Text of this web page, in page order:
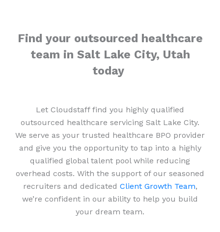
Find your outsourced healthcare
team in Salt Lake City, Utah
today
Let Cloudstaff find you highly qualified
outsourced healthcare servicing Salt Lake City.
We serve as your trusted healthcare BPO provider
and give you the opportunity to tap into a highly
qualified global talent pool while reducing
overhead costs. With the support of our seasoned
recruiters and dedicated Client Growth Team,
we’re confident in our ability to help you build
your dream team.